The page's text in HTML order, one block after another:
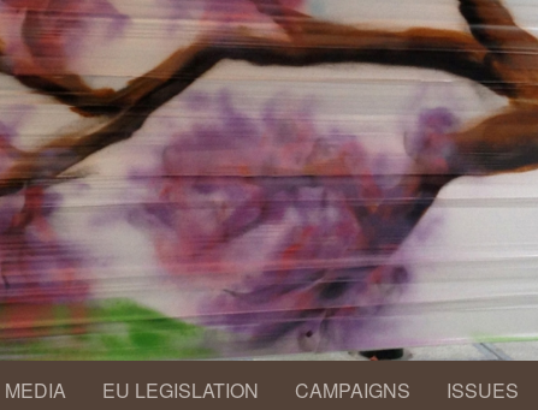
MEDIA EU LEGISLATION CAMPAIGNS ISSUES